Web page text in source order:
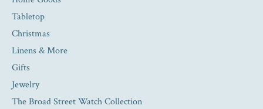
Tabletop
Christmas
Linens & More
Gifts
Jewelry
The Broad Street Watch Collection